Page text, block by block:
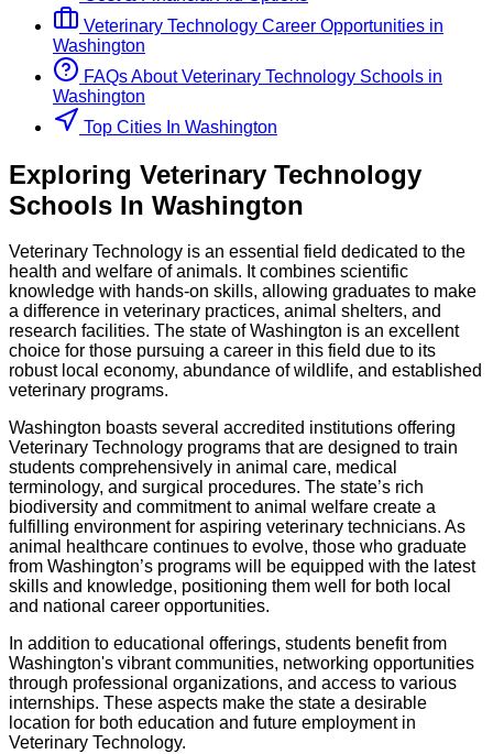
Veterinary Technology Career Opportunities in
Washington
FAQs About Veterinary Technology Schools in
Washington
Top Cities In Washington
Exploring Veterinary Technology
Schools In Washington
Veterinary Technology is an essential field dedicated to the
health and welfare of animals. It combines scientific
knowledge with hands-on skills, allowing graduates to make
a difference in veterinary practices, animal shelters, and
research facilities. The state of Washington is an excellent
choice for those pursuing a career in this field due to its
robust local economy, abundance of wildlife, and established
veterinary programs.
Washington boasts several accredited institutions offering
Veterinary Technology programs that are designed to train
students comprehensively in animal care, medical
terminology, and surgical procedures. The state’s rich
biodiversity and commitment to animal welfare create a
fulfilling environment for aspiring veterinary technicians. As
animal healthcare continues to evolve, those who graduate
from Washington’s programs will be equipped with the latest
skills and knowledge, positioning them well for both local
and national career opportunities.
In addition to educational offerings, students benefit from
Washington's vibrant communities, networking opportunities
through professional organizations, and access to various
internships. These aspects make the state a desirable
location for both education and future employment in
Veterinary Technology.